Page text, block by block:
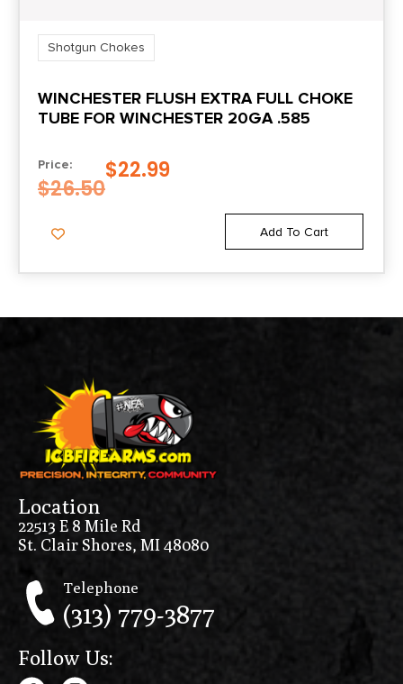
Shotgun Chokes
WINCHESTER FLUSH EXTRA FULL CHOKE
TUBE FOR WINCHESTER 20GA .585
Price:
$26.50
$22.99
Add To Cart
Location
22513 E 8 Mile Rd
St. Clair Shores, MI 48080
Telephone
(313) 779-3877
Follow Us: